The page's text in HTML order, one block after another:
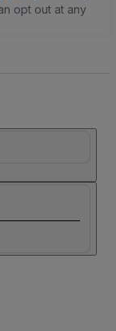
opt out at any